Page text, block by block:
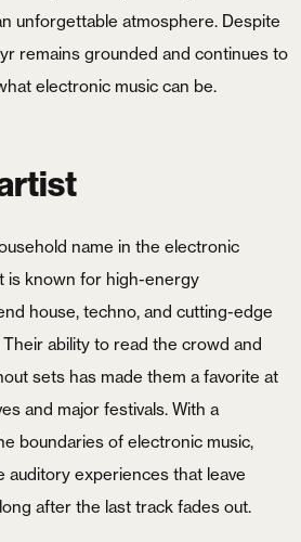
*
unforgettable atmosphere. Despite
remains grounded and continues to
electronic music can be.
name in the electronic
is known for high-energy
house, techno, and cutting-edge
ability to read the crowd and
sets has made them a favorite at
and major festivals. With a
boundaries of electronic music,
auditory experiences that leave
after the last track fades out.